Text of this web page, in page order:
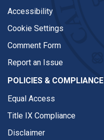
Accessibility
Cookie Settings
Comment Form
Report an Issue
POLICIES & COMPLIANCE
Equal Access
Title IX Compliance
Disclaimer